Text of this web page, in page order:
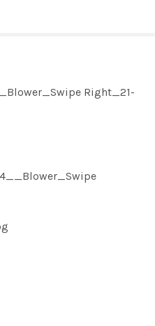
Right_21-